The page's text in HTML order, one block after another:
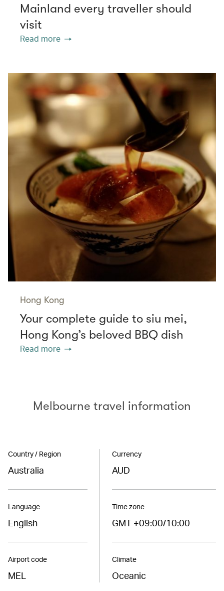
Mainland every traveller should
visit
Read more
Hong Kong
Your complete guide to siu mei,
Hong Kong’s beloved BBQ dish
Read more
Melbourne travel information
Country / Region
Australia
Language
English
Airport code
MEL
Currency
AUD
Time zone
GMT +09:00/10:00
Climate
Oceanic